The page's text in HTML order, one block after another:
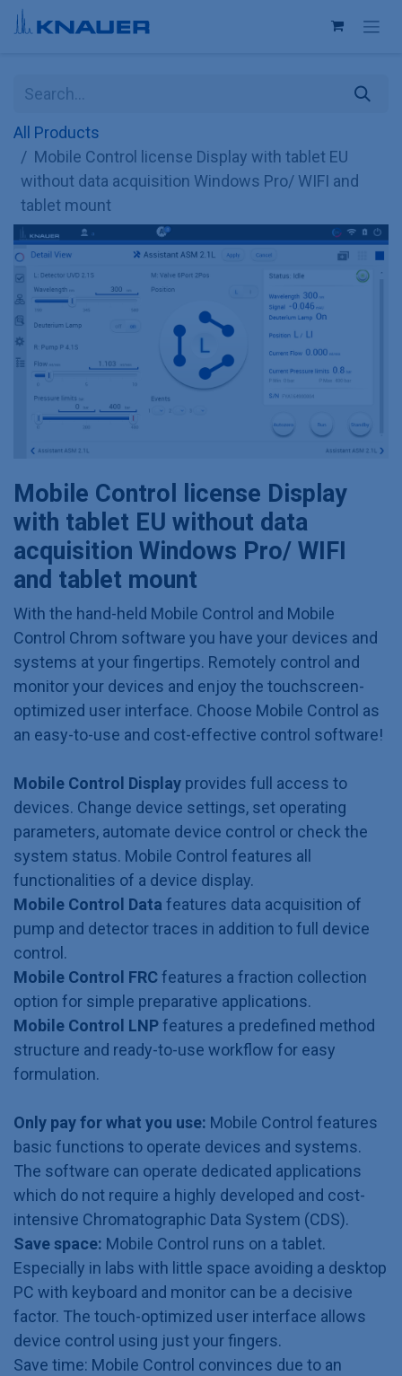
Skip to Content
All Products
Mobile Control license Display with tablet EU
without data acquisition Windows Pro/ WIFI and
tablet mount
Mobile Control license Display
with tablet EU without data
acquisition Windows Pro/ WIFI
and tablet mount
With the hand-held Mobile Control and Mobile
Control Chrom software you have your devices and
systems at your fingertips. Remotely control and
monitor your devices and enjoy the touchscreen-
optimized user interface. Choose Mobile Control as
an easy-to-use and cost-effective control software!
Mobile Control Display provides full access to
devices. Change device settings, set operating
parameters, automate device control or check the
system status. Mobile Control features all
functionalities of a device display.
Mobile Control Data features data acquisition of
pump and detector traces in addition to full device
control.
Mobile Control FRCfeatures a fraction collection
option for simple preparative applications.
Mobile Control LNPfeatures a predefined method
structure and ready-to-use workflow for easy
formulation.
Only pay for what you use: Mobile Control features
basic functions to operate devices and systems.
The software can operate dedicated applications
which do not require a highly developed and cost-
intensive Chromatographic Data System (CDS).
Save space: Mobile Control runs on a tablet.
Especially in labs with little space avoiding a desktop
PC with keyboard and monitor can be a decisive
factor. The touch-optimized user interface allows
device control using just your fingers.
Save time: Mobile Control convinces due to an